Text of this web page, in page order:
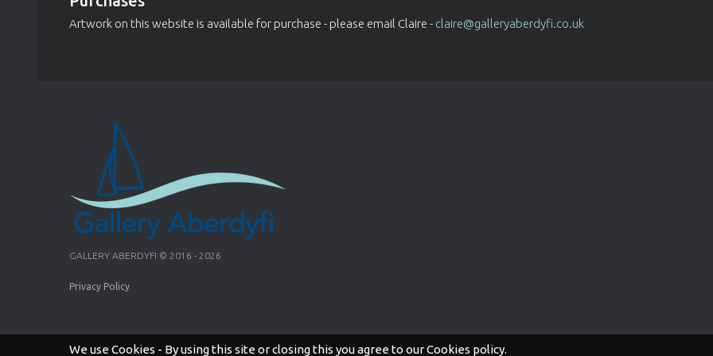
Artwork on this website is available for purchase - please email Claire - claire@galleryaberdyfi.co.uk
GALLERY ABERDYFI © 2016 - 2026
Privacy Policy
We use Cookies - By using this site or closing this you agree to our Cookies policy.